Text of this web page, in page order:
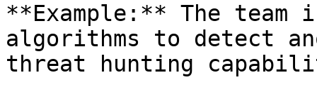
**Example:** The team
algorithms to detect
threat hunting